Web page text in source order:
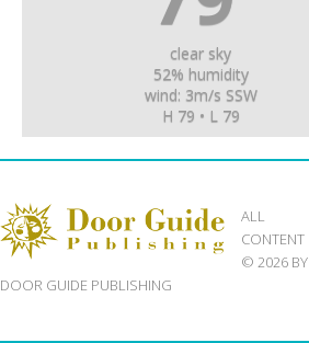
clear sky
52% humidity
wind: 3m/s SSW
H 79 • L 79
ALL
CONTENT
© 2026 BY
DOOR GUIDE PUBLISHING